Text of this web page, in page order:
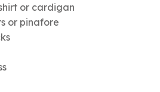
or cardigan
or pinafore